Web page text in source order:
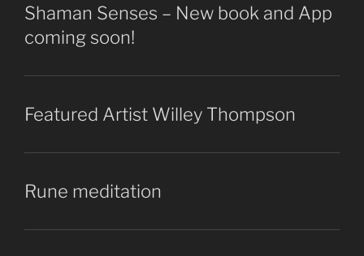
Shaman Senses – New book and App
coming soon!
Featured Artist Willey Thompson
Rune meditation